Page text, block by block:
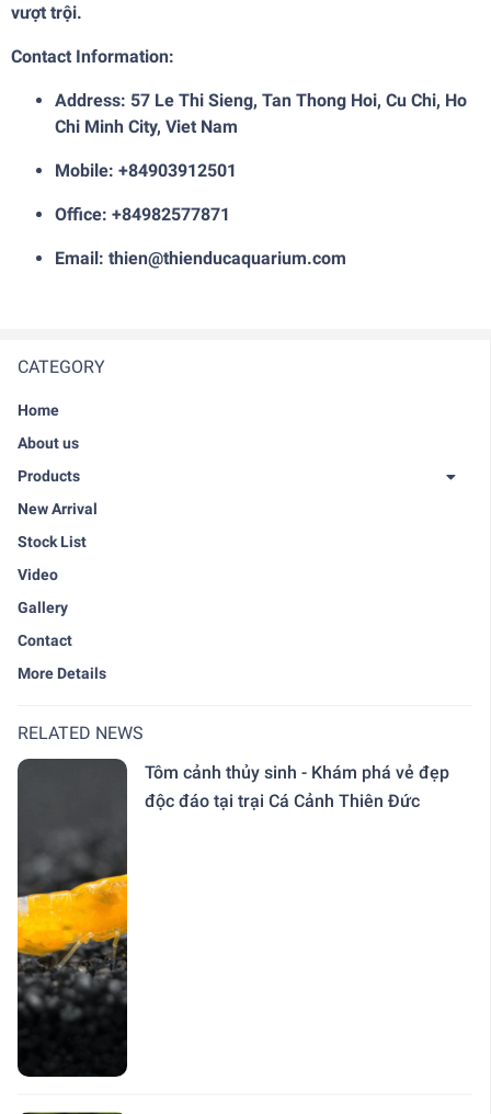
CATEGORY
Home
About us
Products
New Arrival
Stock List
Video
Gallery
Contact
More Details
RELATED NEWS
Tôm cảnh thủy sinh - Khám phá vẻ đẹp
độc đáo tại trại Cá Cảnh Thiên Đức
vượt trội.
Contact Information:
Address: 57 Le Thi Sieng, Tan Thong Hoi, Cu Chi, Ho
Chi Minh City, Viet Nam
Mobile: +84903912501
Office: +84982577871
Email: thien@thienducaquarium.com